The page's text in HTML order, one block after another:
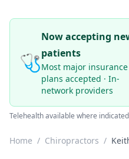
🩺
Now accepting
patients
Most major insurance
plans accepted · In-
network providers
Telehealth available where
Home / Chiropractors /